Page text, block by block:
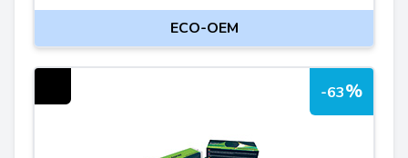
ECO-OEM
-63%